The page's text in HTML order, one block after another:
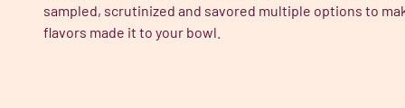
sampled, scrutinized and savored multiple options to
flavors made it to your bowl.